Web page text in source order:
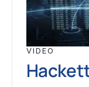
VIDEO